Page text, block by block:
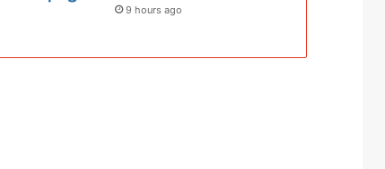
9 hours ago